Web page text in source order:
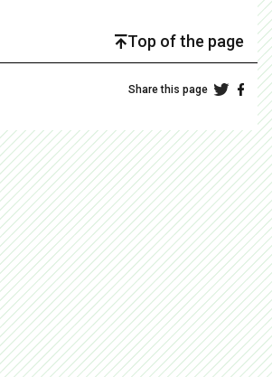
Top of the page
Share this page